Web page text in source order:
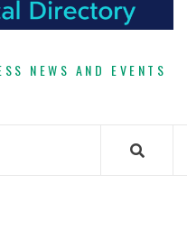
NEWS AND EVENTS